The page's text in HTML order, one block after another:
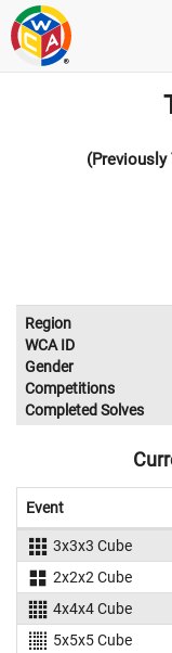
(Previously
Region
WCA ID
Gender
Competitions
Completed Solves
Event
3x3x3 Cube
2x2x2 Cube
4x4x4 Cube
5x5x5 Cube